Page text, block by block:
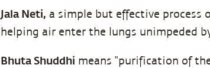
Jala Neti, a simple but effective process
helping air enter the lungs unimpeded
Bhuta Shuddhi means “purification of